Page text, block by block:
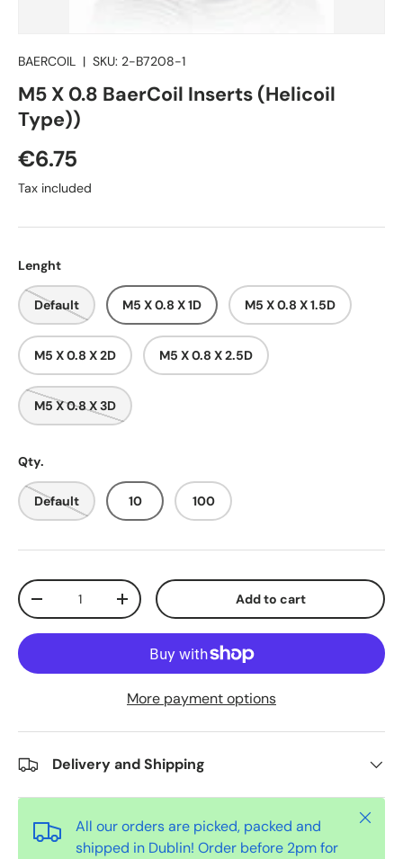
BAERCOIL | SKU: 2-B7208-1
M5 X 0.8 BaerCoil Inserts (Helicoil
Type))
€6.75
Tax included
Lenght
Default M5 X 0.8 X 1D M5 X 0.8 X 1.5D
M5 X 0.8 X 2D M5 X 0.8 X 2.5D
M5 X 0.8 X 3D
Qty.
Default 10 100
Qty
-
+ Add to cart
More payment options
Delivery and Shipping
All our orders are picked, packed and
shipped in Dublin! Order before 2pm for
Close